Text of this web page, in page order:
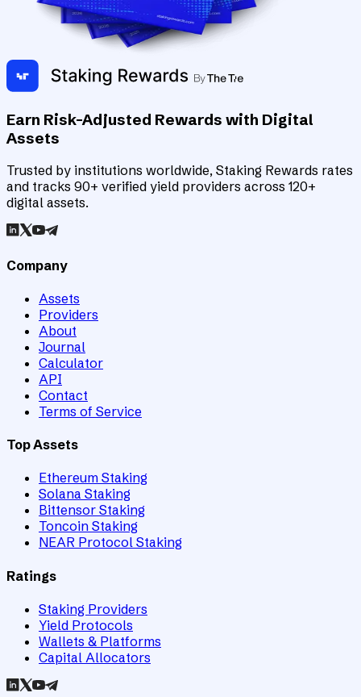
Earn Risk-Adjusted Rewards with Digital
Assets
Trusted by institutions worldwide, Staking Rewards rates
and tracks 90+ verified yield providers across 120+
digital assets.
Company
Assets
Providers
About
Journal
Calculator
API
Contact
Terms of Service
Top Assets
Ethereum Staking
Solana Staking
Bittensor Staking
Toncoin Staking
NEAR Protocol Staking
Ratings
Staking Providers
Yield Protocols
Wallets & Platforms
Capital Allocators